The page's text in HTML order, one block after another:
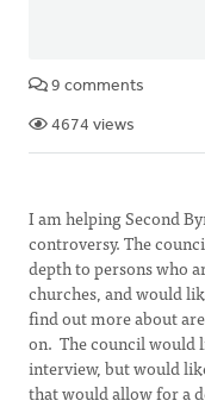
9 comments
4674 views
I am helping Second
controversy. The
depth to persons who
churches, and would
find out more about
on. The council would
interview, but would
that would allow for a